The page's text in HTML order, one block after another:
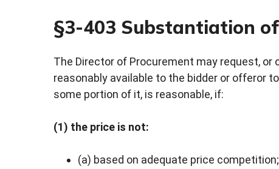
§3-403 Substantiation
The Director of Procurement may request,
reasonably available to the bidder or offeror
some portion of it, is reasonable, if:
(1) the price is not:
(a) based on adequate price competition;